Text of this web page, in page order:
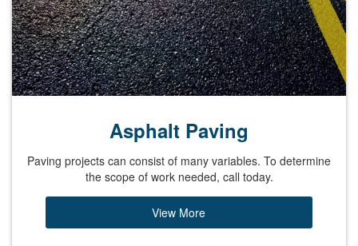
Asphalt Paving
Paving projects can consist of many variables. To determine
the scope of work needed, call today.
View More